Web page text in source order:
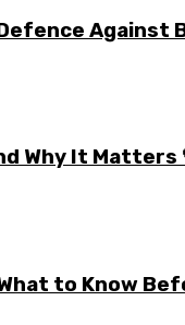
Against
Why It Matters
to Know